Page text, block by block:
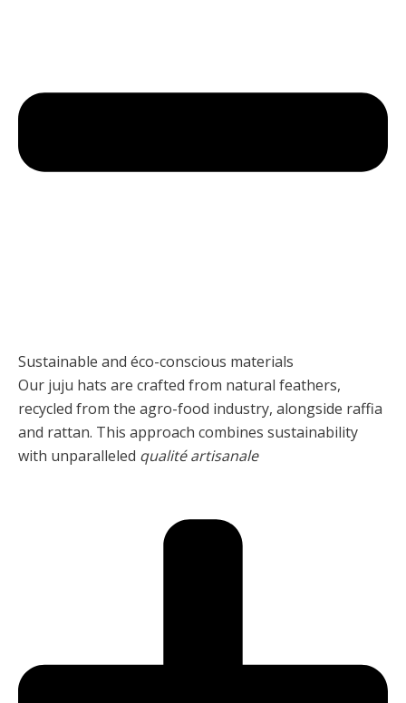
Sustainable and éco-conscious materials
Our juju hats are crafted from natural feathers,
recycled from the agro-food industry, alongside raffia
and rattan. This approach combines sustainability
with unparalleled qualité artisanale